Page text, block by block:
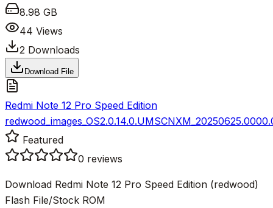
8.98 GB
44 Views
2 Downloads
Download File
Redmi Note 12 Pro Speed Edition
Featured
0 reviews
Download Redmi Note 12 Pro Speed Edition (redwood)
Flash File/Stock ROM